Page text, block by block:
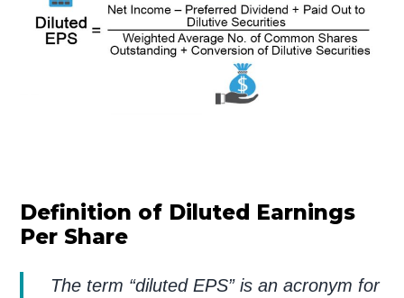
Definition of Diluted Earnings
Per Share
The term “diluted EPS” is an acronym for